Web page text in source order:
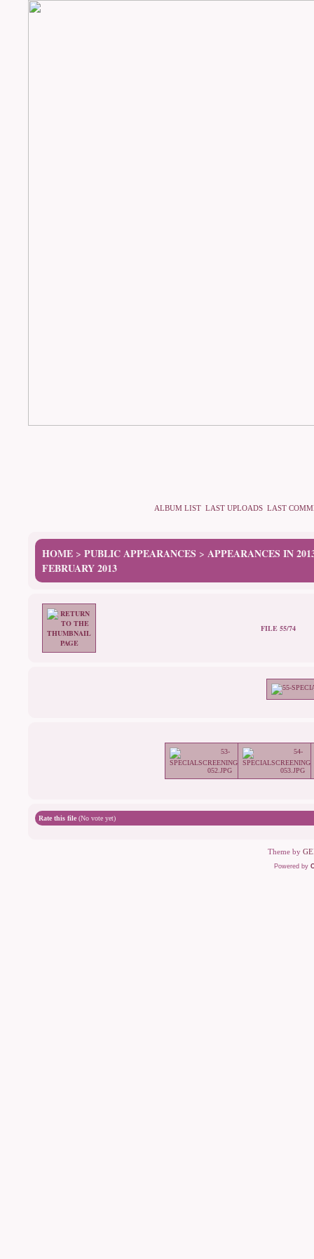
ALBUM LIST LAST UPLOADS LAST
HOME > PUBLIC APPEARANCES > APPEARANCES IN
FEBRUARY 2013
FILE 55/74
Rate this file (No vote yet)
Theme by
Powered by